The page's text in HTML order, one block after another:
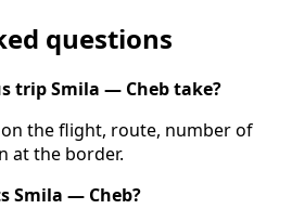
questions
trip Smila — Cheb take?
the flight, route, number of
at the border.
Smila — Cheb?